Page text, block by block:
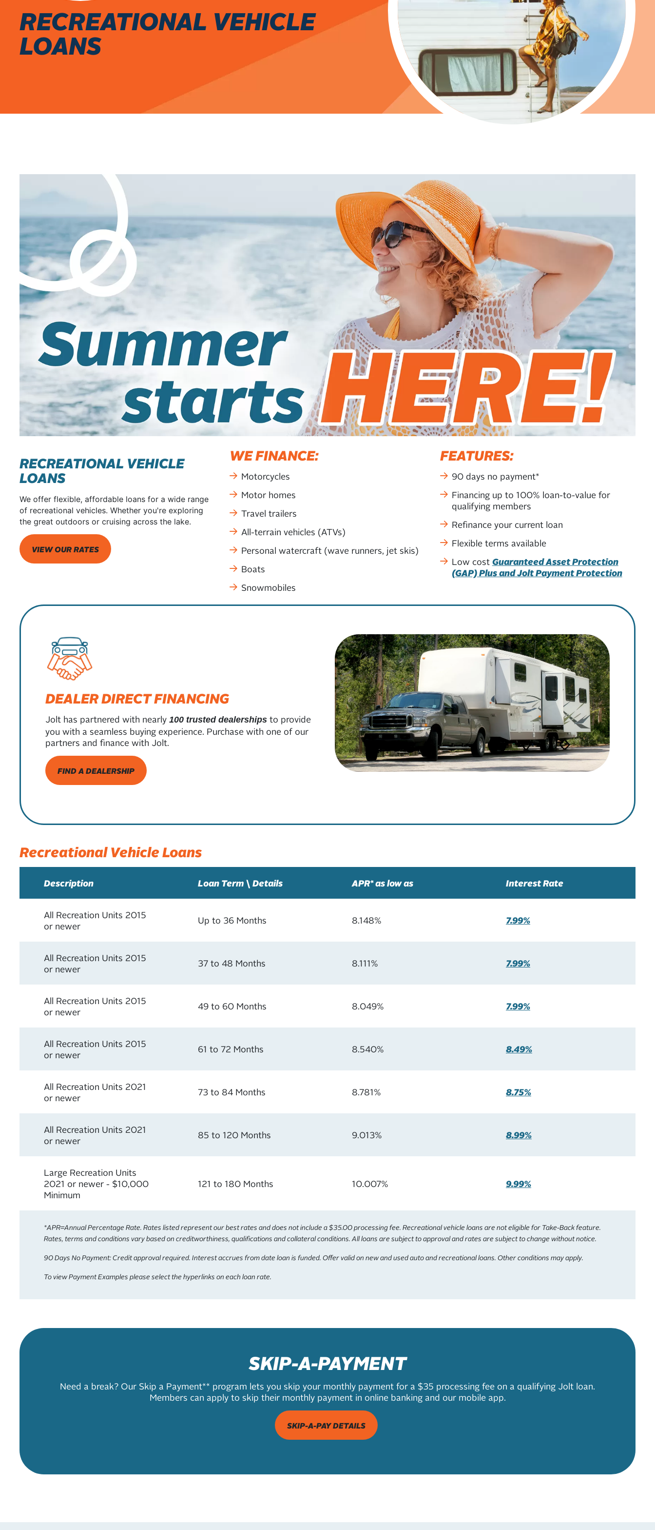
RECREATIONAL VEHICLE
LOANS
RECREATIONAL VEHICLE
LOANS
We offer flexible, affordable loans for a wide range
of recreational vehicles. Whether you're exploring
the great outdoors or cruising across the lake.
VIEW OUR RATES
WE FINANCE:
Motorcycles
Motor homes
Travel trailers
All-terrain vehicles (ATVs)
Personal watercraft (wave runners, jet skis)
Boats
Snowmobiles
FEATURES:
90 days no payment*
Financing up to 100% loan-to-value for
qualifying members
Refinance your current loan
Flexible terms available
Low cost Guaranteed Asset Protection
(GAP) Plus and Jolt Payment Protection
DEALER DIRECT FINANCING
Jolt has partnered with nearly 100 trusted dealerships to provide
you with a seamless buying experience. Purchase with one of our
partners and finance with Jolt.
FIND A DEALERSHIP
Recreational Vehicle Loans
Description Loan Term \ Details APR* as low as Interest Rate
All Recreation Units 2015
or newer
Up to 36 Months 8.148% 7.99%
All Recreation Units 2015
or newer
37 to 48 Months 8.111% 7.99%
All Recreation Units 2015
or newer
49 to 60 Months 8.049% 7.99%
All Recreation Units 2015
or newer
61 to 72 Months 8.540% 8.49%
All Recreation Units 2021
or newer
73 to 84 Months 8.781% 8.75%
All Recreation Units 2021
or newer
85 to 120 Months 9.013% 8.99%
Large Recreation Units
2021 or newer - $10,000
Minimum
121 to 180 Months 10.007% 9.99%
*APR=Annual Percentage Rate. Rates listed represent our best rates and does not include a $35.00 processing fee. Recreational vehicle loans are not eligible for Take-Back feature.
Rates, terms and conditions vary based on creditworthiness, qualifications and collateral conditions. All loans are subject to approval and rates are subject to change without notice.
90 Days No Payment: Credit approval required. Interest accrues from date loan is funded. Offer valid on new and used auto and recreational loans. Other conditions may apply.
To view Payment Examples please select the hyperlinks on each loan rate.
SKIP-A-PAYMENT
Need a break? Our Skip a Payment** program lets you skip your monthly payment for a $35 processing fee on a qualifying Jolt loan.
Members can apply to skip their monthly payment in online banking and our mobile app.
SKIP-A-PAY DETAILS